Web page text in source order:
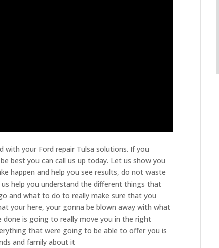
your Ford repair Tulsa solutions. If you
best you can call us up today. Let us show you
happen and help you see results, do not waste
help you understand the different things that
and what to do to really make sure that you
your here, your gonna be blown away with what
done is going to really move you in the right
that were going to be able to offer you is
and family about it